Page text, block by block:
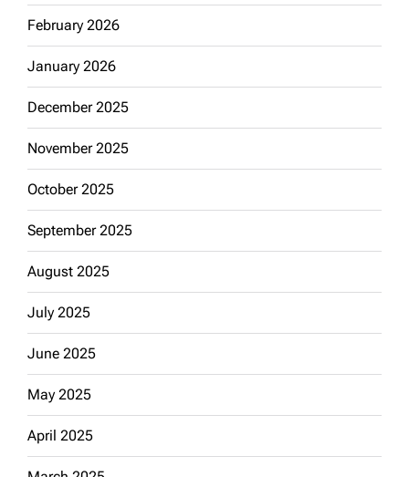
February 2026
January 2026
December 2025
November 2025
October 2025
September 2025
August 2025
July 2025
June 2025
May 2025
April 2025